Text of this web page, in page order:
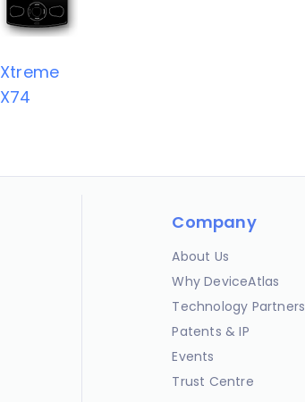
Xtreme
X74
Company
About Us
Why DeviceAtlas
Technology Partners
Patents & IP
Events
Trust Centre